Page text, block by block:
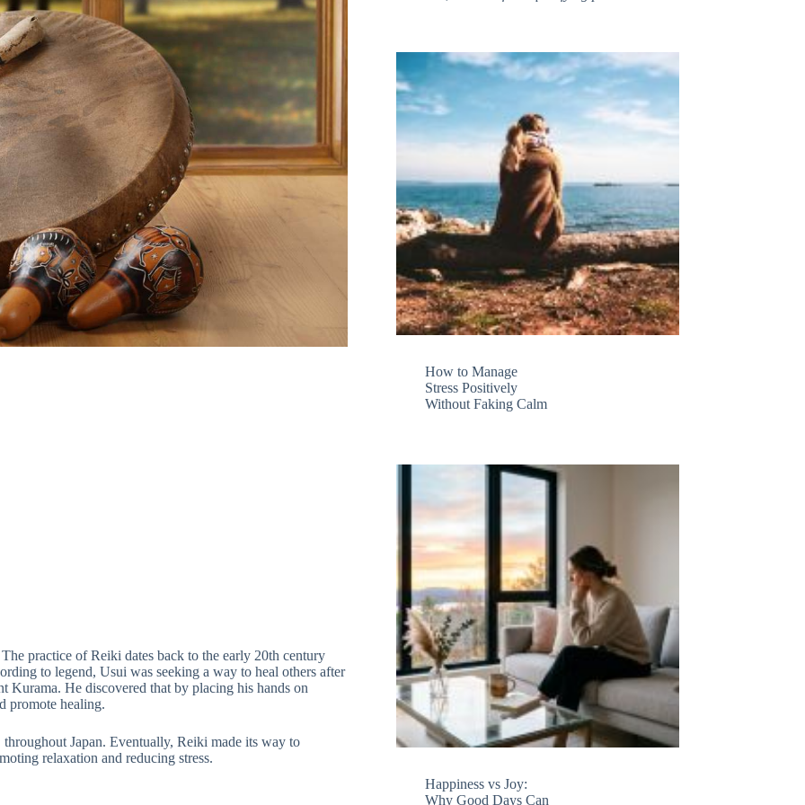
practice of Reiki dates back to the early 20th century
to legend, Usui was seeking a way to heal others after
Kurama. He discovered that by placing his hands on
promote healing.
Japan. Eventually, Reiki made its way to
relaxation and reducing stress.
How to Manage
Stress Positively
Without Faking Calm
Happiness vs Joy:
Why Good Days Can